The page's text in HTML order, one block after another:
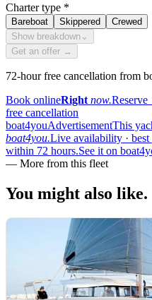
Charter type *
Bareboat Skippered
Crewed
Show breakdown ⌄
Get an offer →
72-hour free cancellation from
Book onlineRight now.Reserve
free cancellation
boat4youAdvertisementThis
boat4you.Live availability · best
within 72 hours.See it on
— More from this fleet
You might also like.